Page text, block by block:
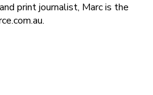
print journalist, Marc is the